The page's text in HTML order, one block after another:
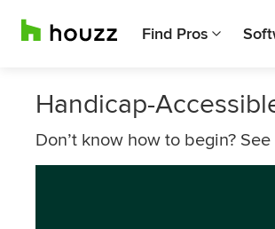
Find Pros
Handicap-
Don’t know how to begin?